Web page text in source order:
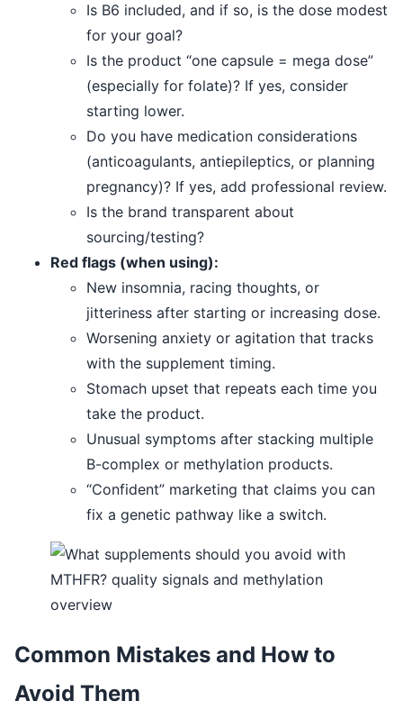
Is B6 included, and if so, is the dose modest
for your goal?
Is the product “one capsule = mega dose”
(especially for folate)? If yes, consider
starting lower.
Do you have medication considerations
(anticoagulants, antiepileptics, or planning
pregnancy)? If yes, add professional review.
Is the brand transparent about
sourcing/testing?
Red flags (when using):
New insomnia, racing thoughts, or
jitteriness after starting or increasing dose.
Worsening anxiety or agitation that tracks
with the supplement timing.
Stomach upset that repeats each time you
take the product.
Unusual symptoms after stacking multiple
B-complex or methylation products.
“Confident” marketing that claims you can
fix a genetic pathway like a switch.
Common Mistakes and How to
Avoid Them